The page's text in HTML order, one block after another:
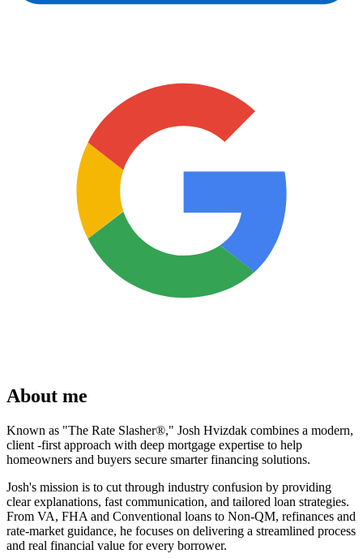
About me
Known as "The Rate Slasher®," Josh Hvizdak combines a modern,
client -first approach with deep mortgage expertise to help
homeowners and buyers secure smarter financing solutions.
Josh's mission is to cut through industry confusion by providing
clear explanations, fast communication, and tailored loan strategies.
From VA, FHA and Conventional loans to Non-QM, refinances and
rate-market guidance, he focuses on delivering a streamlined process
and real financial value for every borrower.